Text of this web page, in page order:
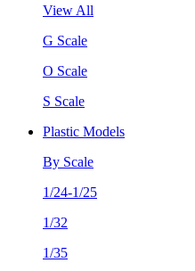
View All
G Scale
O Scale
S Scale
Plastic Models
By Scale
1/24-1/25
1/32
1/35